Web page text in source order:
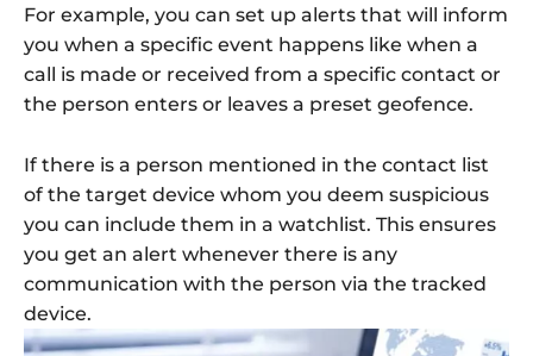
For example, you can set up alerts that will inform
you when a specific event happens like when a
call is made or received from a specific contact or
the person enters or leaves a preset geofence.
If there is a person mentioned in the contact list
of the target device whom you deem suspicious
you can include them in a watchlist. This ensures
you get an alert whenever there is any
communication with the person via the tracked
device.